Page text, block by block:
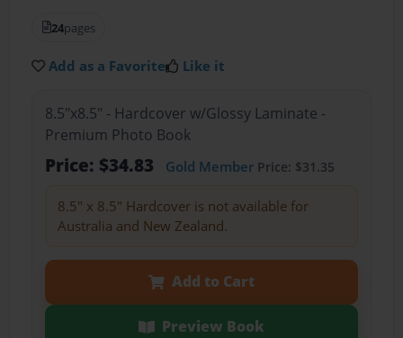
24pages
Add as a Favorite Like it
8.5"x8.5" - Hardcover w/Glossy Laminate -
Premium Photo Book
Price: $34.83 Gold MemberPrice: $31.35
8.5" x 8.5" Hardcover is not available for
Australia and New Zealand.
Add to Cart
Preview Book